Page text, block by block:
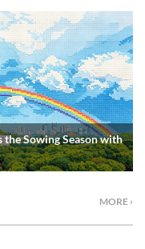
the Sowing Season with
MORE ›